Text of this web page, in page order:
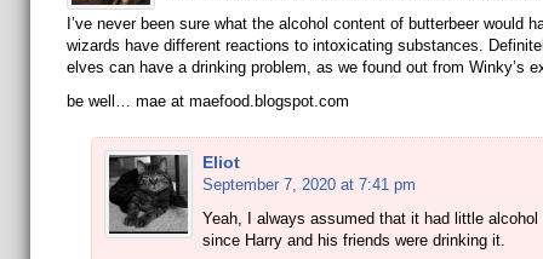
I’ve never been sure what the alcohol content of butterbeer would
wizards have different reactions to intoxicating substances.
elves can have a drinking problem, as we found out from Winky’s
be well… mae at maefood.blogspot.com
Eliot
September 7, 2020 at 7:41 pm
Yeah, I always assumed that it had little alcohol
since Harry and his friends were drinking it.